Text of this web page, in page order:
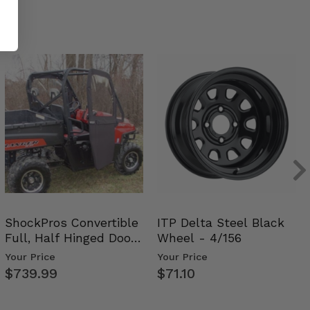
ShockPros Convertible
Full, Half Hinged Doors
- 2009-14 Ful…
Your Price
$739.99
ITP Delta Steel Black
Wheel - 4/156
Your Price
$71.10